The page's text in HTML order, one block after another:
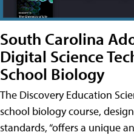
South Carolina
Digital Science
School Biology
The Discovery Education
school biology course,
standards, “offers a unique